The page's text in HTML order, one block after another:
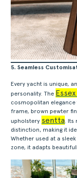
5. Seamless
Every yacht is unique,
personality. The
cosmopolitan
frame, brown pewter
upholstery sentta. Its
distinction, making it
Whether used at a
zone, it adapts